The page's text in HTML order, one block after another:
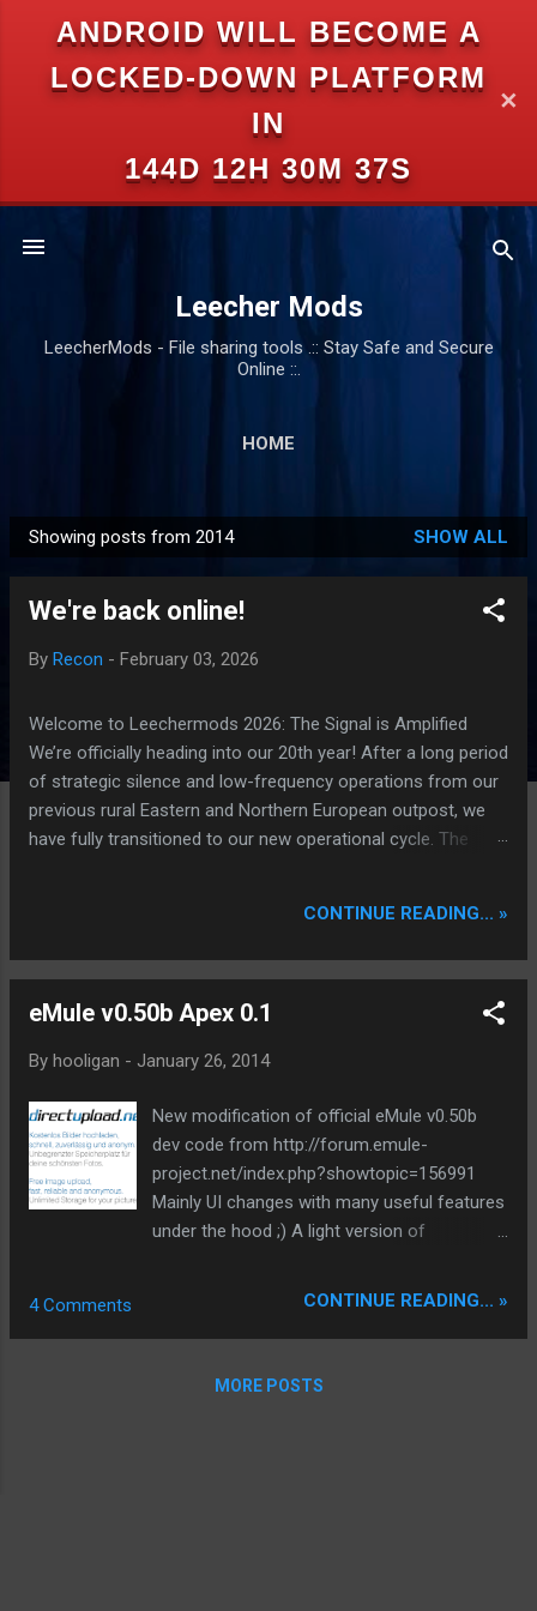
ANDROID WILL BECOME A
LOCKED-DOWN PLATFORM
IN
144D 12H 30M 37S
✕
Skip to main content
Leecher Mods
LeecherMods - File sharing tools .:: Stay Safe and Secure
Online ::.
HOME
o
Showing posts from 2014 SHOW ALL
We're back online!
By Recon - February 03, 2026
Welcome to Leechermods 2026: The Signal is Amplified
We’re officially heading into our 20th year! After a long period
of strategic silence and low-frequency operations from our
previous rural Eastern and Northern European outpost, we
have fully transitioned to our new operational cycle. The
intelligence hubs of Singapore , before relocating to the
Apologies for the recent downtime; I've been busy hardening
our DNS configurations for enhanced security (Global
integrated features) is underway to optimize our new CDN
backbone and eliminate legacy graphical debt. Stay tuned.
The audit never stops. Status: Moving Out. Moving Up.
Operational.
CONTINUE READING... »
eMule v0.50b Apex 0.1
By hooligan - January 26, 2014
New modification of official eMule v0.50b
dev code from http://forum.emule-
project.net/index.php?showtopic=156991
Mainly UI changes with many useful features
under the hood ;) A light version of
integrated. And many others... check it out,
might be bugs or crashes. It's not a leecher
mod and all is official code inside. At
4 Comments CONTINUE READING... »
MORE POSTS